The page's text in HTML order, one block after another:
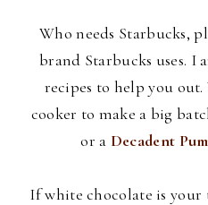
Who needs Starbucks,
brand Starbucks uses. I
recipes to help you out.
cooker to make a big
or a Decadent
If white chocolate is